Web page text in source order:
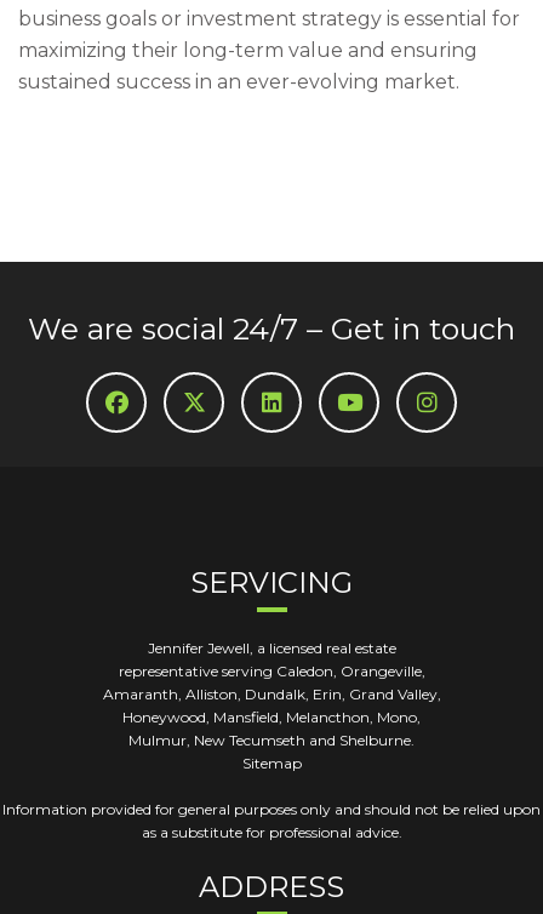
business goals or investment strategy is essential for
maximizing their long-term value and ensuring
sustained success in an ever-evolving market.
We are social 24/7 – Get in touch
SERVICING
Jennifer Jewell, a licensed real estate
representative serving Caledon, Orangeville,
Amaranth, Alliston, Dundalk, Erin, Grand Valley,
Honeywood, Mansfield, Melancthon, Mono,
Mulmur, New Tecumseth and Shelburne.
Sitemap
Information provided for general purposes only and should not be relied upon
as a substitute for professional advice.
ADDRESS